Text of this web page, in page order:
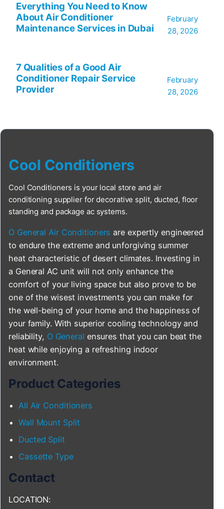
Everything You Need to Know
About Air Conditioner
Maintenance Services in Dubai
February
28, 2026
7 Qualities of a Good Air
Conditioner Repair Service
Provider
February
28, 2026
Cool Conditioners
Cool Conditioners is your local store and air
conditioning supplier for decorative split, ducted, floor
standing and package ac systems.
O General Air Conditioners are expertly engineered
to endure the extreme and unforgiving summer
heat characteristic of desert climates. Investing in
a General AC unit will not only enhance the
comfort of your living space but also prove to be
one of the wisest investments you can make for
the well-being of your home and the happiness of
your family. With superior cooling technology and
reliability, O General ensures that you can beat the
heat while enjoying a refreshing indoor
environment.
Product Categories
All Air Conditioners
Wall Mount Split
Ducted Split
Cassette Type
Contact
LOCATION: